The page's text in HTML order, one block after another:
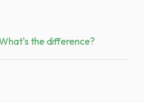
the difference?